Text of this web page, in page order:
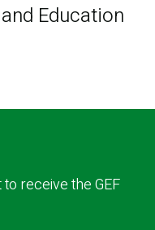
Education
receive the GEF